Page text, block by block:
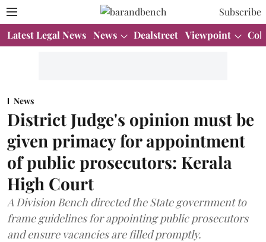
Subscribe
Latest Legal News News Dealstreet Viewpoint
News
District Judge's opinion must be
given primacy for appointment
of public prosecutors: Kerala
High Court
A Division Bench directed the State government to
frame guidelines for appointing public prosecutors
and ensure vacancies are filled promptly.